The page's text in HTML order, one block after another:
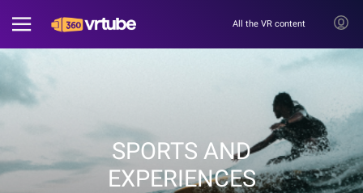
All the VR content
SPORTS AND
EXPERIENCES